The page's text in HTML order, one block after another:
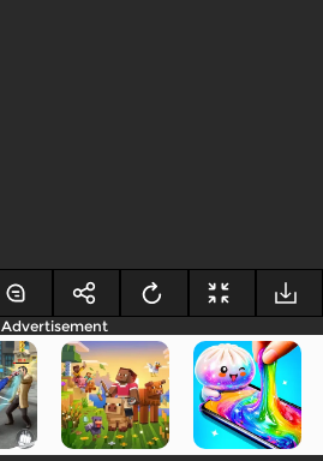
Advertisement